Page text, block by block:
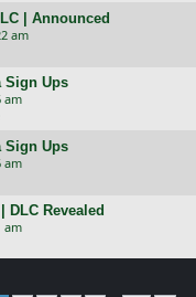
| Announced
am
Sign Ups
am
Sign Ups
am
DLC Revealed
am